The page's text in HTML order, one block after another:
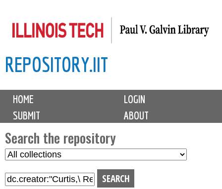
to
content
REPOSITORY.IIT
M
i
n
m
e
n
HOME
LOGIN
SUBMIT
ABOUT
Search the repository
S
l